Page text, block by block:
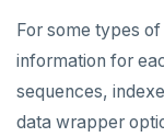
For some types
information for
sequences,
data wrapper